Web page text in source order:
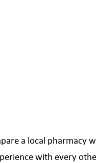
a local pharmacy
with every